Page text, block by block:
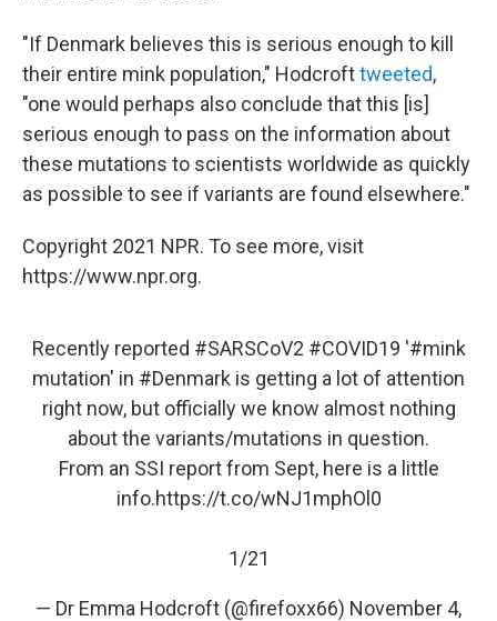
"If Denmark believes this is serious enough to kill
their entire mink population," Hodcrofttweeted,
"one would perhaps also conclude that this [is]
serious enough to pass on the information about
these mutations to scientists worldwide as quickly
as possible to see if variants are found elsewhere."
Copyright 2021 NPR. To see more, visit
https://www.npr.org.
Recently reported #SARSCoV2 #COVID19 '#mink
mutation' in #Denmark is getting a lot of attention
right now, but officially we know almost nothing
about the variants/mutations in question.
From an SSI report from Sept, here is a little
info.https://t.co/wNJ1mphOl0
1/21
— Dr Emma Hodcroft (@firefoxx66) November 4,